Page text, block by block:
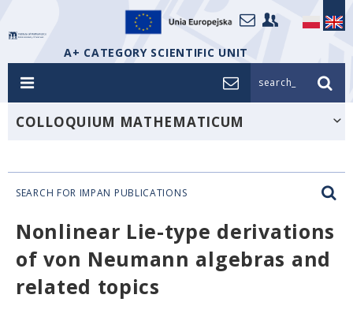
A+ CATEGORY SCIENTIFIC UNIT
search_
COLLOQUIUM MATHEMATICUM
SEARCH FOR IMPAN PUBLICATIONS
Nonlinear Lie-type derivations
of von Neumann algebras and
related topics